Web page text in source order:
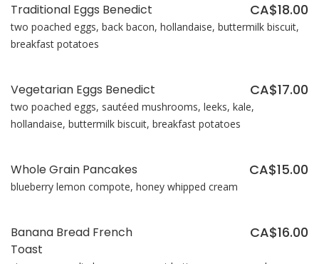
Traditional Eggs Benedict CA$18.00
two poached eggs, back bacon, hollandaise, buttermilk biscuit,
breakfast potatoes
Vegetarian Eggs Benedict CA$17.00
two poached eggs, sautéed mushrooms, leeks, kale,
hollandaise, buttermilk biscuit, breakfast potatoes
Whole Grain Pancakes CA$15.00
blueberry lemon compote, honey whipped cream
Banana Bread French
Toast
CA$16.00